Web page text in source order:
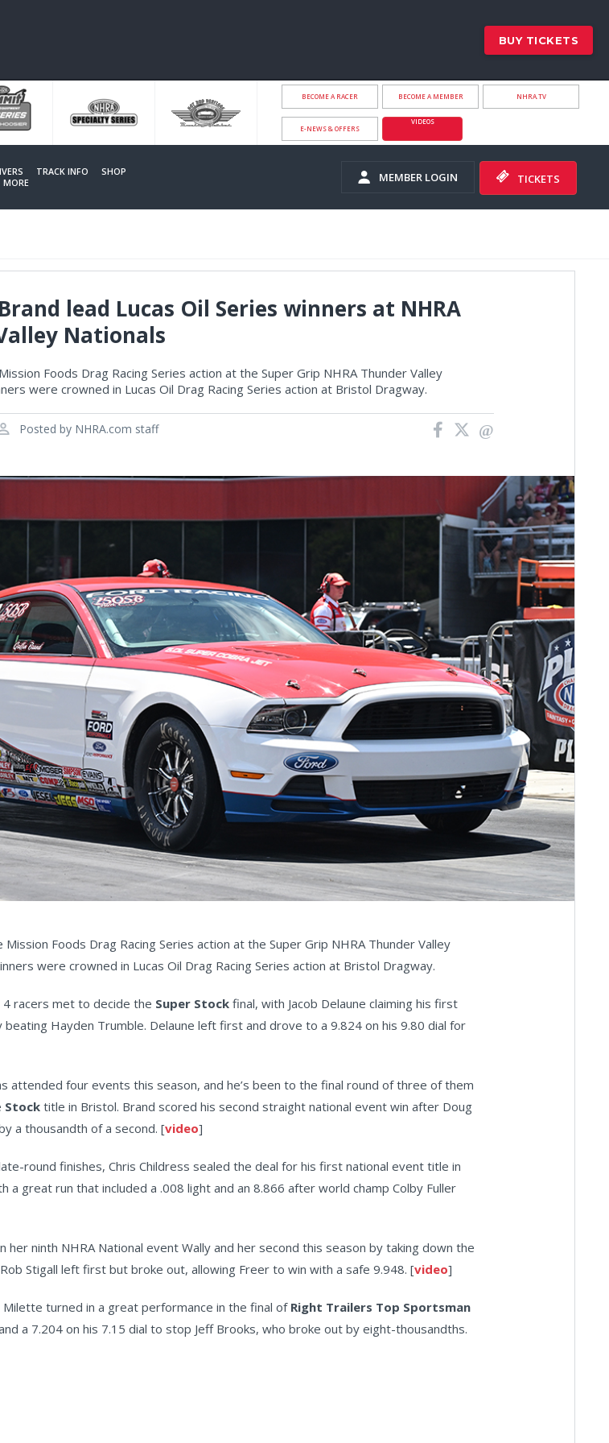
BUY TICKETS
BECOME A RACER BECOME A MEMBER NHRA.TV
E-NEWS & OFFERS
VIDEOS
TRACK INFO
SHOP
MORE MEMBER LOGIN TICKETS
lead Lucas Oil Series winners at NHRA
Nationals
Foods Drag Racing Series action at the Super Grip NHRA Thunder Valley
were crowned in Lucas Oil Drag Racing Series action at Bristol Dragway.
Posted by NHRA.com staff
Foods Drag Racing Series action at the Super Grip NHRA Thunder Valley
were crowned in Lucas Oil Drag Racing Series action at Bristol Dragway.
4 racers met to decide the Super Stock final, with Jacob Delaune claiming his first
Hayden Trumble. Delaune left first and drove to a 9.824 on his 9.80 dial for
attended four events this season, and he’s been to the final round of three of them
Stock title in Bristol. Brand scored his second straight national event win after Doug
a thousandth of a second. [video]
round finishes, Chris Childress sealed the deal for his first national event title in
a great run that included a .008 light and an 8.866 after world champ Colby Fuller
her ninth NHRA National event Wally and her second this season by taking down the
Stigall left first but broke out, allowing Freer to win with a safe 9.948. [video]
Milette turned in a great performance in the final of Right Trailers Top Sportsman
a 7.204 on his 7.15 dial to stop Jeff Brooks, who broke out by eight-thousandths.